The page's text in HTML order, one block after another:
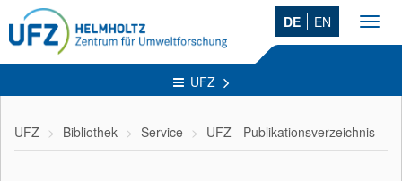
DE EN
UFZ
UFZ Bibliothek Service UFZ - Publikationsverzeichnis